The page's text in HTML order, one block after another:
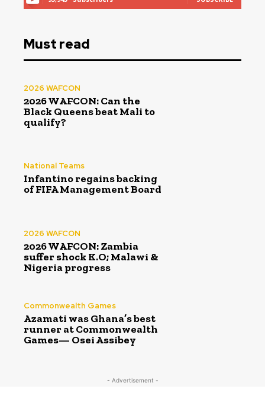
Must read
2026 WAFCON
2026 WAFCON: Can the
Black Queens beat Mali to
qualify?
National Teams
Infantino regains backing
of FIFA Management Board
2026 WAFCON
2026 WAFCON: Zambia
suffer shock K.O; Malawi &
Nigeria progress
Commonwealth Games
Azamati was Ghana’s best
runner at Commonwealth
Games— Osei Assibey
- Advertisement -